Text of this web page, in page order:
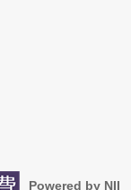
Powered by NII